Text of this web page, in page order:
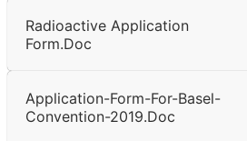
Radioactive Application
Form.doc
Application-Form-For-Basel-
Convention-2019.doc